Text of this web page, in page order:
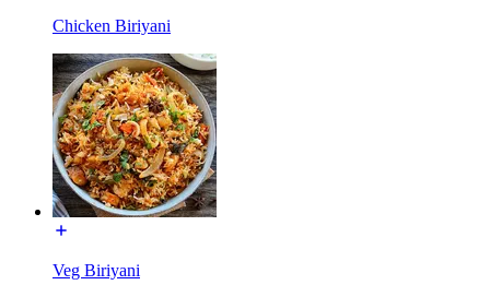
Chicken Biriyani
Veg Biriyani